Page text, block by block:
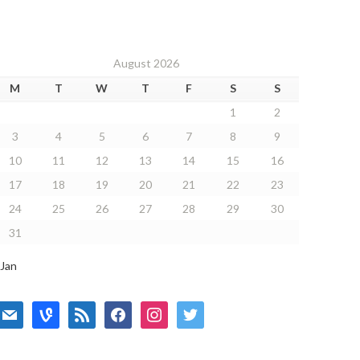
August 2026
M
T W T F S
S
1
2
3
4 5 6 7 8
9
10
11 12 13 14 15
16
17
18 19 20 21 22
23
24
25 26 27 28 29
30
31
vine rss facebookinstagramtwitter